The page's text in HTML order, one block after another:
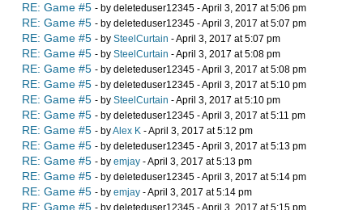
RE: Game #5 - by deleteduser12345 - April 3, 2017 at 5:06 pm
RE: Game #5 - by deleteduser12345 - April 3, 2017 at 5:07 pm
RE: Game #5 - by SteelCurtain - April 3, 2017 at 5:07 pm
RE: Game #5 - by SteelCurtain - April 3, 2017 at 5:08 pm
RE: Game #5 - by deleteduser12345 - April 3, 2017 at 5:08 pm
RE: Game #5 - by deleteduser12345 - April 3, 2017 at 5:10 pm
RE: Game #5 - by SteelCurtain - April 3, 2017 at 5:10 pm
RE: Game #5 - by deleteduser12345 - April 3, 2017 at 5:11 pm
RE: Game #5 - byAlex K - April 3, 2017 at 5:12 pm
RE: Game #5 - by deleteduser12345 - April 3, 2017 at 5:13 pm
RE: Game #5 - by emjay - April 3, 2017 at 5:13 pm
RE: Game #5 - by deleteduser12345 - April 3, 2017 at 5:14 pm
RE: Game #5 - by emjay - April 3, 2017 at 5:14 pm
RE: Game #5